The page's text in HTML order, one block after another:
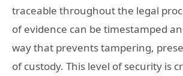
traceable throughout the legal
of evidence can be timestamped
way that prevents tampering,
of custody. This level of security is